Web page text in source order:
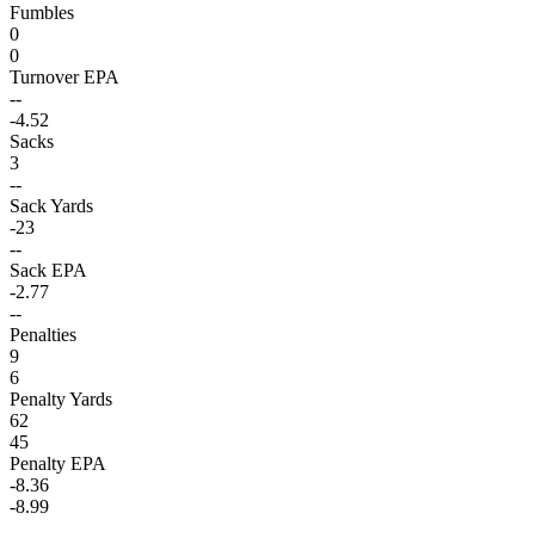
Fumbles
0
0
Turnover EPA
--
-4.52
Sacks
3
--
Sack Yards
-23
--
Sack EPA
-2.77
--
Penalties
9
6
Penalty Yards
62
45
Penalty EPA
-8.36
-8.99